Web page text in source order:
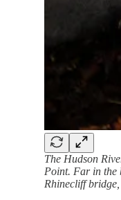
The Hudson
Point. Far in the
Rhinecliff